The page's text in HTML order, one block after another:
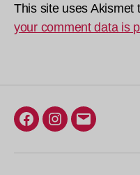
This site uses Akismet
your comment data is
Facebook
Instagram
Email